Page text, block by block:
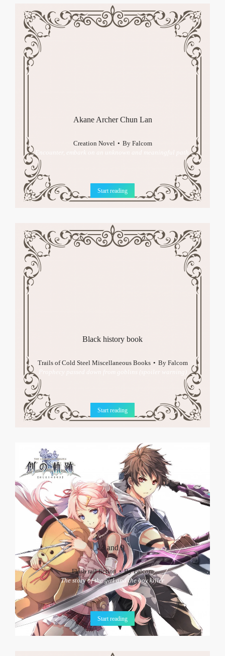
Akane Archer Chun Lan
Creation Novel By Falcom
Encounter, embark on an unknown and meaningful path.
Start reading
Black history book
Trails of Cold Steel Miscellaneous Books By Falcom
Start reading
3 and 9
Flash rail fiction ByFalcom
The story of the girl and the boy killer
Start reading